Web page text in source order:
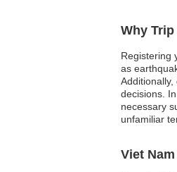
Why
Registering
as
decisions.
necessary
unfamiliar
Viet